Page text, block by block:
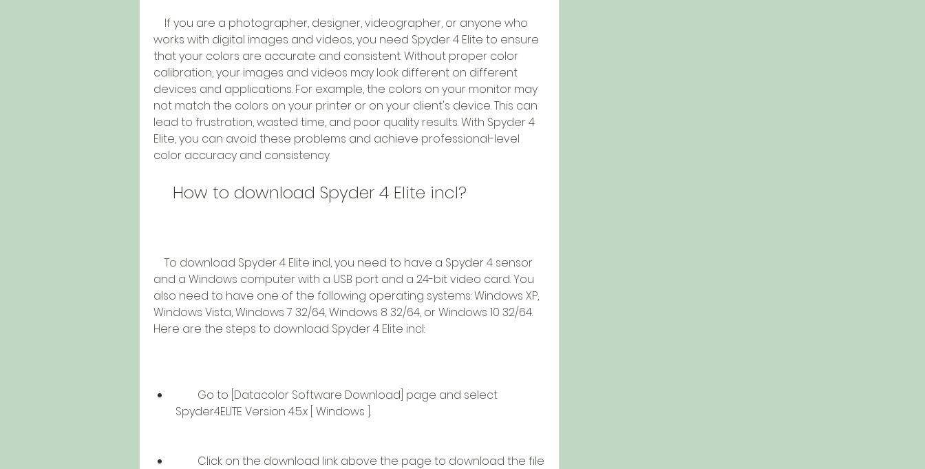
works with digital images and videos, you need Spyder 4 Elite to ensure
that your colors are accurate and consistent. Without proper color
calibration, your images and videos may look different on different
devices and applications. For example, the colors on your monitor may
not match the colors on your printer or on your client's device. This can
lead to frustration, wasted time, and poor quality results. With Spyder 4
Elite, you can avoid these problems and achieve professional-level
color accuracy and consistency.
    How to download Spyder 4 Elite incl?
and a Windows computer with a USB port and a 24-bit video card. You
also need to have one of the following operating systems: Windows XP,
Windows Vista, Windows 7 32/64, Windows 8 32/64, or Windows 10 32/64.
Here are the steps to download Spyder 4 Elite incl:
Spyder4ELITE Version 4.5.x [ Windows ].